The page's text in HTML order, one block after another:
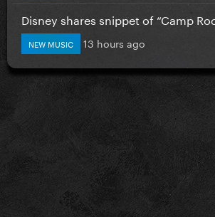
Disney shares snippet of “Camp
NEW MUSIC 13 hours ago